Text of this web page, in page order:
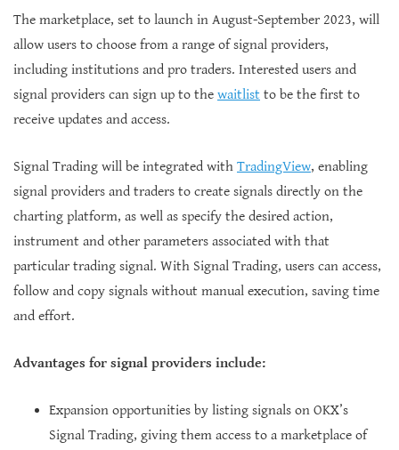
The marketplace, set to launch in August-September 2023, will
allow users to choose from a range of signal providers,
including institutions and pro traders. Interested users and
signal providers can sign up to the waitlist to be the first to
receive updates and access.
Signal Trading will be integrated with TradingView, enabling
signal providers and traders to create signals directly on the
charting platform, as well as specify the desired action,
instrument and other parameters associated with that
particular trading signal. With Signal Trading, users can access,
follow and copy signals without manual execution, saving time
and effort.
Advantages for signal providers include:
Expansion opportunities by listing signals on OKX’s
Signal Trading, giving them access to a marketplace of